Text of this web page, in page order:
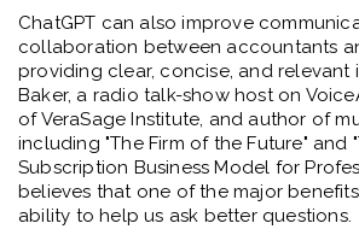
ChatGPT can also improve
collaboration between accountants
providing clear, concise, and relevant
Baker, a radio talk-show host on
of VeraSage Institute, and author of
including "The Firm of the Future" and
Subscription Business Model for
believes that one of the major benefits
ability to help us ask better questions.